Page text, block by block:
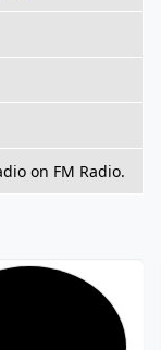
on FM Radio.